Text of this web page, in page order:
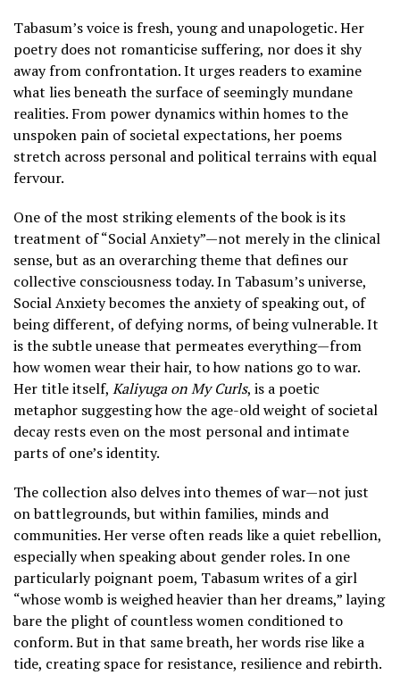
Tabasum’s voice is fresh, young and unapologetic. Her
poetry does not romanticise suffering, nor does it shy
away from confrontation. It urges readers to examine
what lies beneath the surface of seemingly mundane
realities. From power dynamics within homes to the
unspoken pain of societal expectations, her poems
stretch across personal and political terrains with equal
fervour.
One of the most striking elements of the book is its
treatment of “Social Anxiety”—not merely in the clinical
sense, but as an overarching theme that defines our
collective consciousness today. In Tabasum’s universe,
Social Anxiety becomes the anxiety of speaking out, of
being different, of defying norms, of being vulnerable. It
is the subtle unease that permeates everything—from
how women wear their hair, to how nations go to war.
Her title itself, Kaliyuga on My Curls, is a poetic
metaphor suggesting how the age-old weight of societal
decay rests even on the most personal and intimate
parts of one’s identity.
The collection also delves into themes of war—not just
on battlegrounds, but within families, minds and
communities. Her verse often reads like a quiet rebellion,
especially when speaking about gender roles. In one
particularly poignant poem, Tabasum writes of a girl
“whose womb is weighed heavier than her dreams,” laying
bare the plight of countless women conditioned to
conform. But in that same breath, her words rise like a
tide, creating space for resistance, resilience and rebirth.